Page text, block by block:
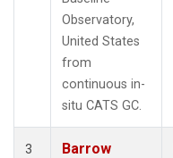
Observatory,
United States
from
continuous in-
situ CATS GC.
3
Barrow